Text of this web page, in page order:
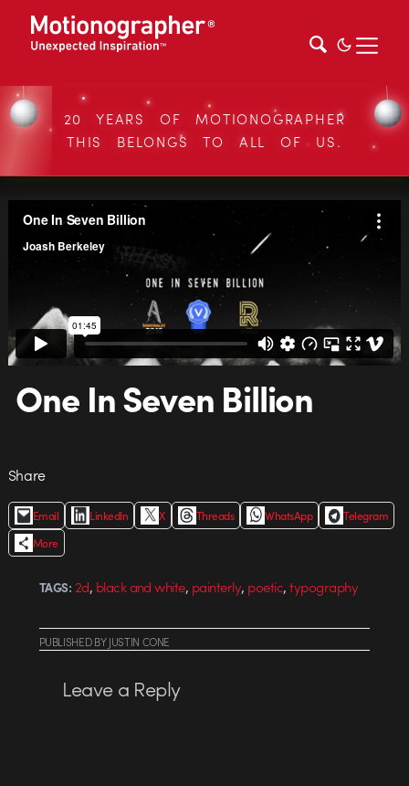
20 YEARS OF MOTIONOGRAPHER
THIS BELONGS TO ALL OF US.
One In Seven Billion
Share
Email LinkedIn X Threads WhatsApp
Telegram
More
TAGS: 2d, black and white, painterly, poetic,typography
PUBLISHEDBYJUSTIN CONE
Leave a Reply